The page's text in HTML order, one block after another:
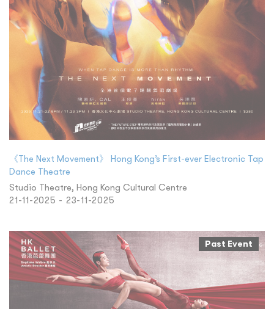
《The Next Movement》 Hong Kong’s First-ever Electronic Tap
Dance Theatre
Studio Theatre, Hong Kong Cultural Centre
21-11-2025 - 23-11-2025
Past Event